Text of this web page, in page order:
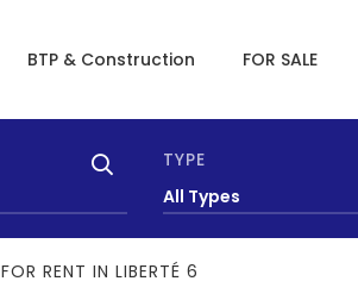
BTP & Construction FOR SALE
TYPE
All Types
RENT IN LIBERTÉ 6